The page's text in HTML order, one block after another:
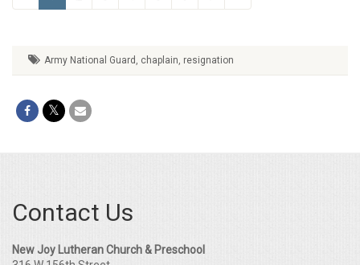
Army National Guard , chaplain, resignation
Contact Us
New Joy Lutheran Church & Preschool